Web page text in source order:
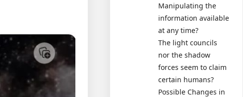
Manipulating the
information available
at any time?
The light councils
nor the shadow
forces seem to claim
certain humans?
Possible Changes in